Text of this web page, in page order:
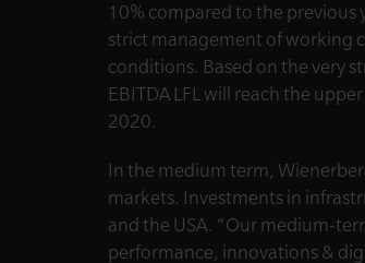
10% compared to the
strict management of working
conditions. Based on the very
EBITDA LFL will reach the
2020.
In the medium term,
markets. Investments in
and the USA. “Our medium-
performance, innovations &